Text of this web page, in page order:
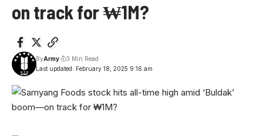
on track for ₩1M?
Last updated: February 18, 2025 9:16 am
ByArmy 3 Min Read